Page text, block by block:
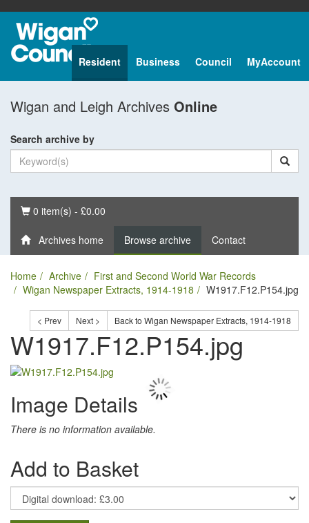
Resident Business Council MyAccount
Wigan and Leigh Archives Online
Search archive by
Basket
0 item(s) - £0.00
Archives home Browse archive Contact
Home Archive
First and Second World War Records
Wigan Newspaper Extracts, 1914-1918
W1917.F12.P154.jpg
< Prev Next > Back to Wigan Newspaper Extracts, 1914-1918
W1917.F12.P154.jpg
Image Details
There is no information available.
Add to Basket